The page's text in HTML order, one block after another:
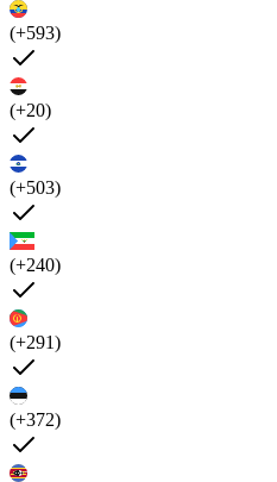
(+593)
(+20)
(+503)
(+240)
(+291)
(+372)